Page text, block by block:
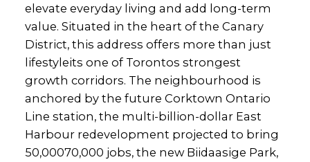
elevate everyday living and add long-term
value. Situated in the heart of the Canary
District, this address offers more than just
lifestyleits one of Torontos strongest
growth corridors. The neighbourhood is
anchored by the future Corktown Ontario
Line station, the multi-billion-dollar East
Harbour redevelopment projected to bring
50,00070,000 jobs, the new Biidaasige Park,